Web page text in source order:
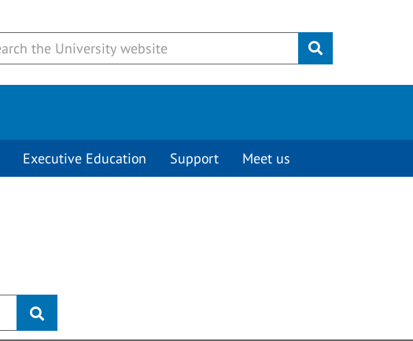
Submit
Executive Education Support Meet us